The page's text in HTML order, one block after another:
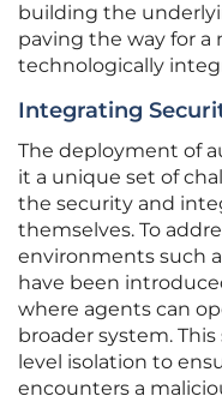
building the
paving the way for a
technologically
Integrating
The deployment of
it a unique set of
the security and
themselves. To
environments such
have been
where agents can
broader system.
level isolation to
encounters a